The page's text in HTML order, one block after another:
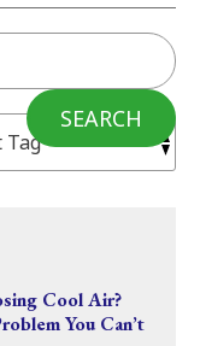
SEARCH
Cool Air?
You Can’t